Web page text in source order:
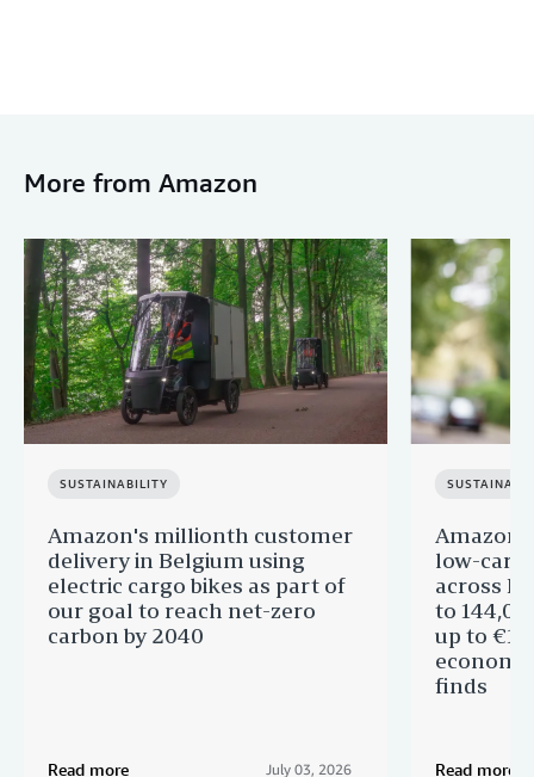
More from Amazon
SUSTAINABILITY
Amazon's millionth customer
delivery in Belgium using
electric cargo bikes as part of
our goal to reach net-zero
carbon by 2040
Read more July 03, 2026
Amazon
low-
across
to
up to
finds
Read more